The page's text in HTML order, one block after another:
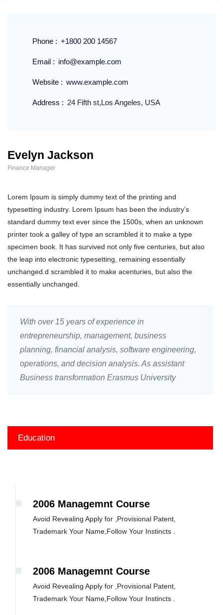
Phone : +1800 200 14567
Email : info@example.com
Website : www.example.com
Address : 24 Fifth st,Los Angeles, USA
Evelyn Jackson
Finance Manager
Lorem Ipsum is simply dummy text of the printing and
typesetting industry. Lorem Ipsum has been the industry’s
standard dummy text ever since the 1500s, when an unknown
printer took a galley of type an scrambled it to make a type
specimen book. It has survived not only five centuries, but also
the leap into electronic typesetting, remaining essentially
unchanged.d scrambled it to make acenturies, but also the
essentially unchanged.
With over 15 years of experience in
entrepreneurship, management, business
planning, financial analysis, software engineering,
operations, and decision analysis. As assistant
Business transformation Erasmus University
Education
2006 Managemnt Course
Avoid Revealing Apply for ,Provisional Patent,
Trademark Your Name,Follow Your Instincts .
2006 Managemnt Course
Avoid Revealing Apply for ,Provisional Patent,
Trademark Your Name,Follow Your Instincts .